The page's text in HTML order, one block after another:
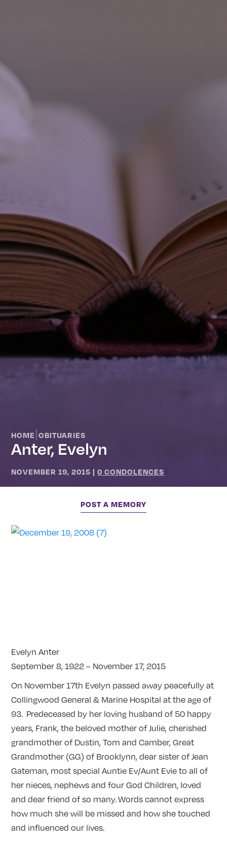
HOME |OBITUARIES
Anter, Evelyn
NOVEMBER 19, 2015 |0 CONDOLENCES
POST A MEMORY
Evelyn Anter
September 8, 1922 – November 17, 2015
On November 17th Evelyn passed away peacefully at
Collingwood General & Marine Hospital at the age of
93. Predeceased by her loving husband of 50 happy
years, Frank, the beloved mother of Julie, cherished
grandmother of Dustin, Tom and Camber, Great
Grandmother (GG) of Brooklynn, dear sister of Jean
Gateman, most special Auntie Ev/Aunt Evie to all of
her nieces, nephews and four God Children, loved
and dear friend of so many. Words cannot express
how much she will be missed and how she touched
and influenced our lives.